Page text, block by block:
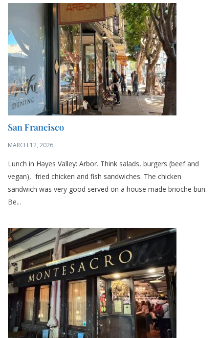
San Francisco
MARCH 12, 2026
Lunch in Hayes Valley: Arbor. Think salads, burgers (beef and
vegan), fried chicken and fish sandwiches. The chicken
San Francisco
MARCH 5, 2026